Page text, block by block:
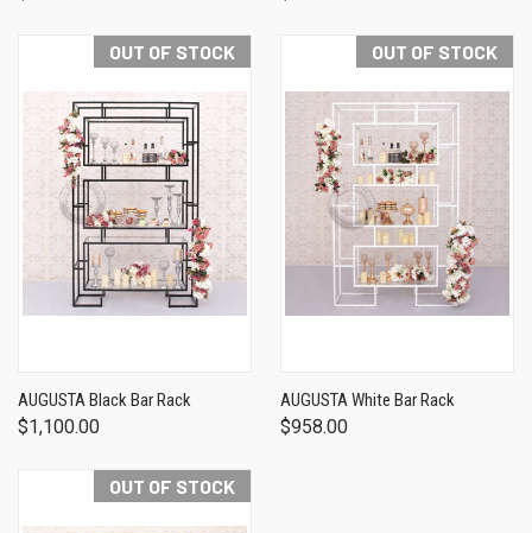
OUT OF STOCK
AUGUSTA Black Bar Rack
$1,100.00
OUT OF STOCK
AUGUSTA White Bar Rack
$958.00
OUT OF STOCK